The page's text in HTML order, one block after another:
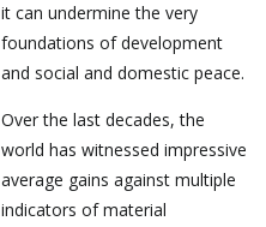
it can undermine the very
foundations of development
and social and domestic peace.
Over the last decades, the
world has witnessed impressive
average gains against multiple
indicators of material